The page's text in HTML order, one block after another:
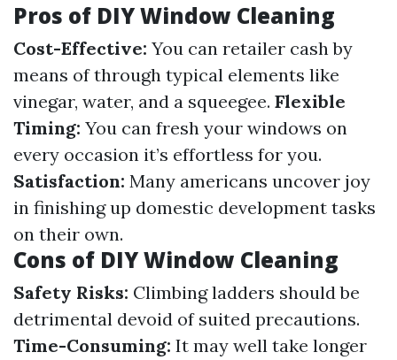
Pros of DIY Window Cleaning
Cost-Effective: You can retailer cash by
means of through typical elements like
vinegar, water, and a squeegee. Flexible
Timing: You can fresh your windows on
every occasion it’s effortless for you.
Satisfaction: Many americans uncover joy
in finishing up domestic development tasks
on their own.
Cons of DIY Window Cleaning
Safety Risks: Climbing ladders should be
detrimental devoid of suited precautions.
Time-Consuming: It may well take longer